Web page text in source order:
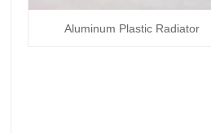
Aluminum Plastic Radiator